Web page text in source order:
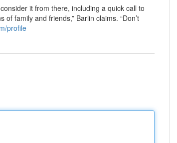
it from there, including a quick call to
family and friends,” Barlin claims. “Don’t
profile